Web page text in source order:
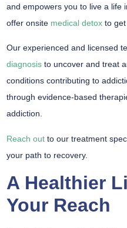
and empowers you to live a life
offer onsite medical detox to
Our experienced and licensed
diagnosis to uncover and treat
conditions contributing to
through evidence-based
addiction.
Reach out to our treatment
your path to recovery.
A Healthier
Your Reach